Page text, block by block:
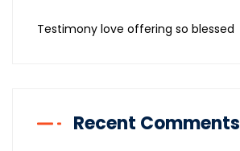
Testimony love offering so blessed
Recent Comments